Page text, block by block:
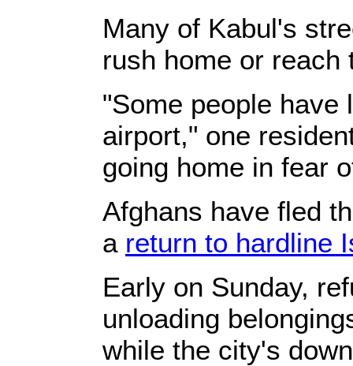
Many of Kabul's
rush home or
"Some people
airport," one
going home in fear
Afghans have fled
a return to hardline
Early on Sunday,
unloading
while the city's